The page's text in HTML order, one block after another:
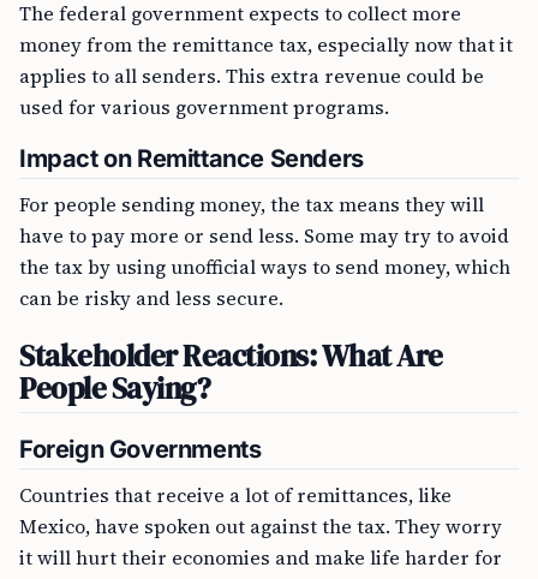
The federal government expects to collect more
money from the remittance tax, especially now that it
applies to all senders. This extra revenue could be
used for various government programs.
Impact on Remittance Senders
For people sending money, the tax means they will
have to pay more or send less. Some may try to avoid
the tax by using unofficial ways to send money, which
can be risky and less secure.
Stakeholder Reactions: What Are
People Saying?
Foreign Governments
Countries that receive a lot of remittances, like
Mexico, have spoken out against the tax. They worry
it will hurt their economies and make life harder for